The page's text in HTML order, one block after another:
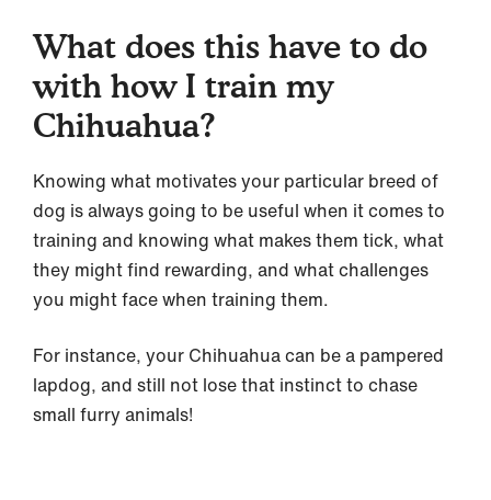
What does this have to do
with how I train my
Chihuahua?
Knowing what motivates your particular breed of
dog is always going to be useful when it comes to
training and knowing what makes them tick, what
they might find rewarding, and what challenges
you might face when training them.
For instance, your Chihuahua can be a pampered
lapdog, and still not lose that instinct to chase
small furry animals!